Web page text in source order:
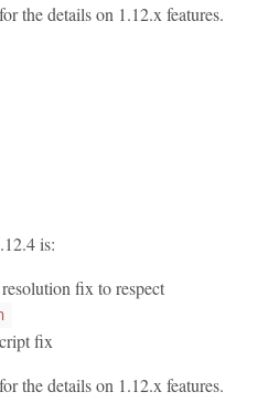
for the details on 1.12.x features.
is:
fix to respect
fix
for the details on 1.12.x features.